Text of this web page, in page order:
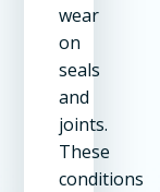
wear
on
seals
and
joints.
These
conditions